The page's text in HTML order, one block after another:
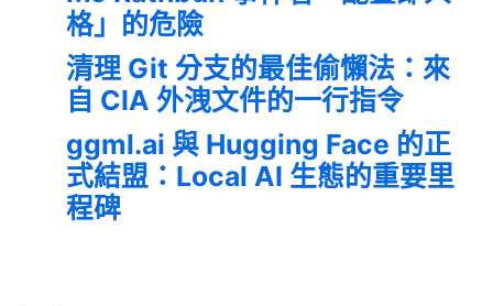
格」的危險
清理 Git 分支的最佳偷懶法：來
自 CIA 外洩文件的一行指令
ggml.ai 與 Hugging Face 的正
式結盟：Local AI 生態的重要里
程碑